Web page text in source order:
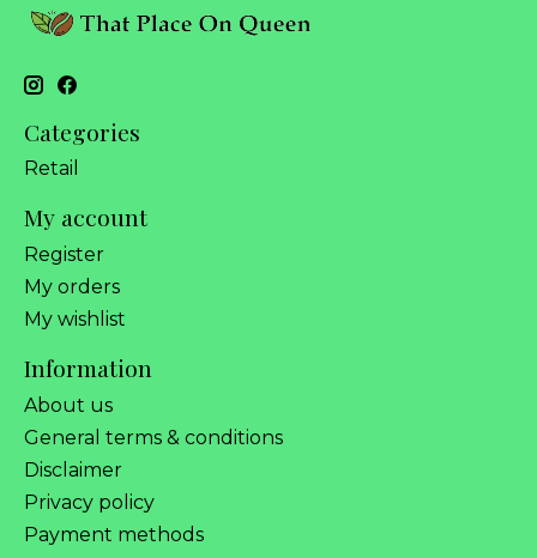
Categories
Retail
My account
Register
My orders
My wishlist
Information
About us
General terms & conditions
Disclaimer
Privacy policy
Payment methods